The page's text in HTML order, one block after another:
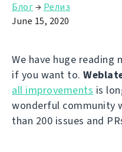
Блог→ Релиз
June 15, 2020
We have huge
if you want to.
all improvements is
wonderful community
than 200 issues and